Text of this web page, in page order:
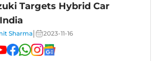
Targets Hybrid Car
Sharma 2023-11-16